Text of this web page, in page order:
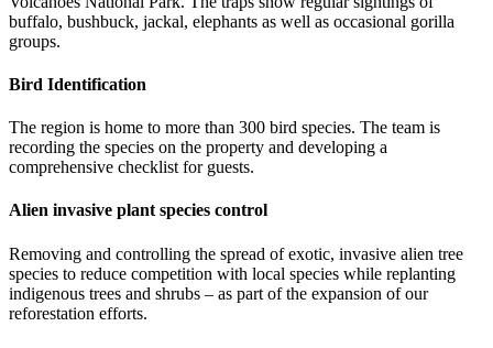
buffalo, bushbuck, jackal, elephants as well as occasional gorilla
groups.
Bird Identification
The region is home to more than 300 bird species. The team is
recording the species on the property and developing a
comprehensive checklist for guests.
Alien invasive plant species control
Removing and controlling the spread of exotic, invasive alien tree
species to reduce competition with local species while replanting
indigenous trees and shrubs – as part of the expansion of our
reforestation efforts.